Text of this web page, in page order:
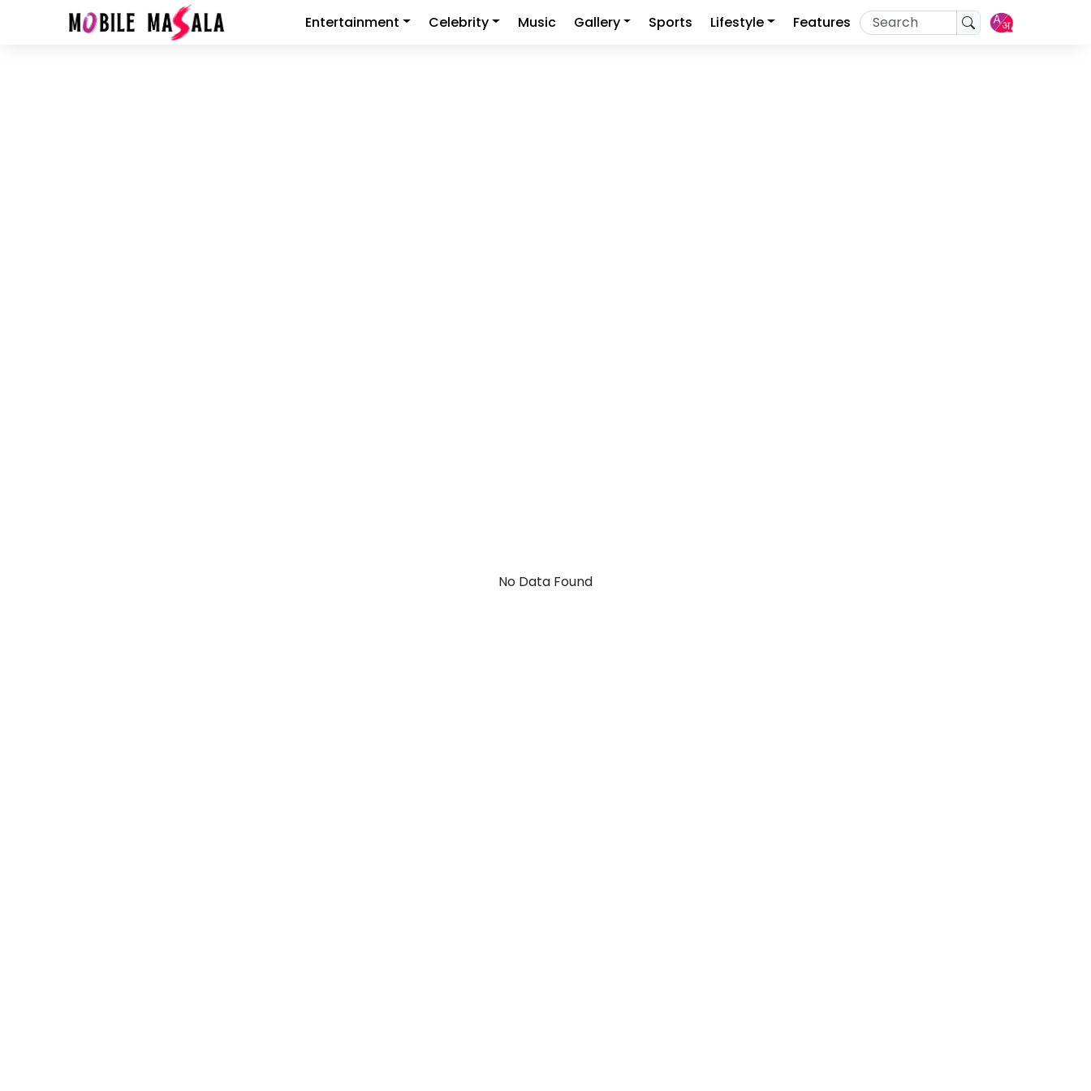
Entertainment Celebrity Music Gallery Sports Lifestyle Features
No Data Found